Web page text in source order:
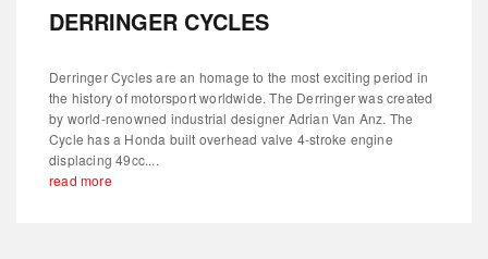
DERRINGER CYCLES
Derringer Cycles are an homage to the most exciting period in
the history of motorsport worldwide. The Derringer was created
by world-renowned industrial designer Adrian Van Anz. The
Cycle has a Honda built overhead valve 4-stroke engine
displacing 49cc....
read more